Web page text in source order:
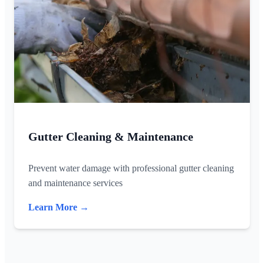
Gutter Cleaning & Maintenance
Prevent water damage with professional gutter cleaning
and maintenance services
Learn More →